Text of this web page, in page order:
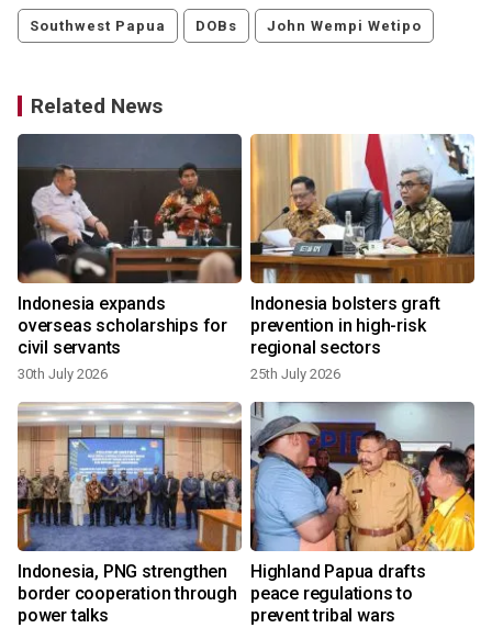
Southwest Papua DOBs John Wempi Wetipo
Related News
Indonesia expands
overseas scholarships for
civil servants
30th July 2026
Indonesia bolsters graft
prevention in high-risk
regional sectors
25th July 2026
Indonesia, PNG strengthen
border cooperation through
power talks
Highland Papua drafts
peace regulations to
prevent tribal wars